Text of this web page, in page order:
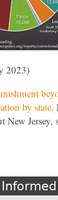
2023)
by state.
New Jersey,